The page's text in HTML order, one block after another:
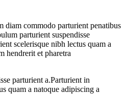
diam commodo parturient penatibus
parturient suspendisse
scelerisque nibh lectus quam a
hendrerit et pharetra
parturient a.Parturient in
quam a natoque adipiscing a